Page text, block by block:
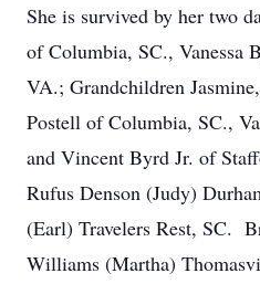
She is survived by her two
of Columbia, SC., Vanessa
VA.; Grandchildren
Postell of Columbia, SC.,
and Vincent Byrd Jr. of
Rufus Denson (Judy)
(Earl) Travelers Rest, SC.
Williams (Martha)